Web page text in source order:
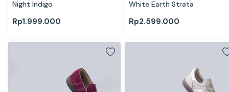
Night Indigo
Rp1.999.000
White Earth Strata
Rp2.599.000